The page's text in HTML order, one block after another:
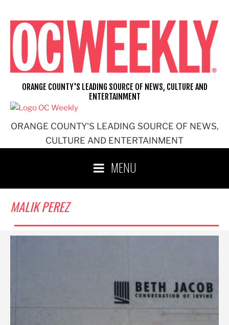
content
ORANGE COUNTY'S LEADING SOURCE OF NEWS,
CULTURE AND ENTERTAINMENT
ORANGE COUNTY'S LEADING SOURCE OF NEWS, CULTURE AND
ENTERTAINMENT
MENU
MALIK PEREZ